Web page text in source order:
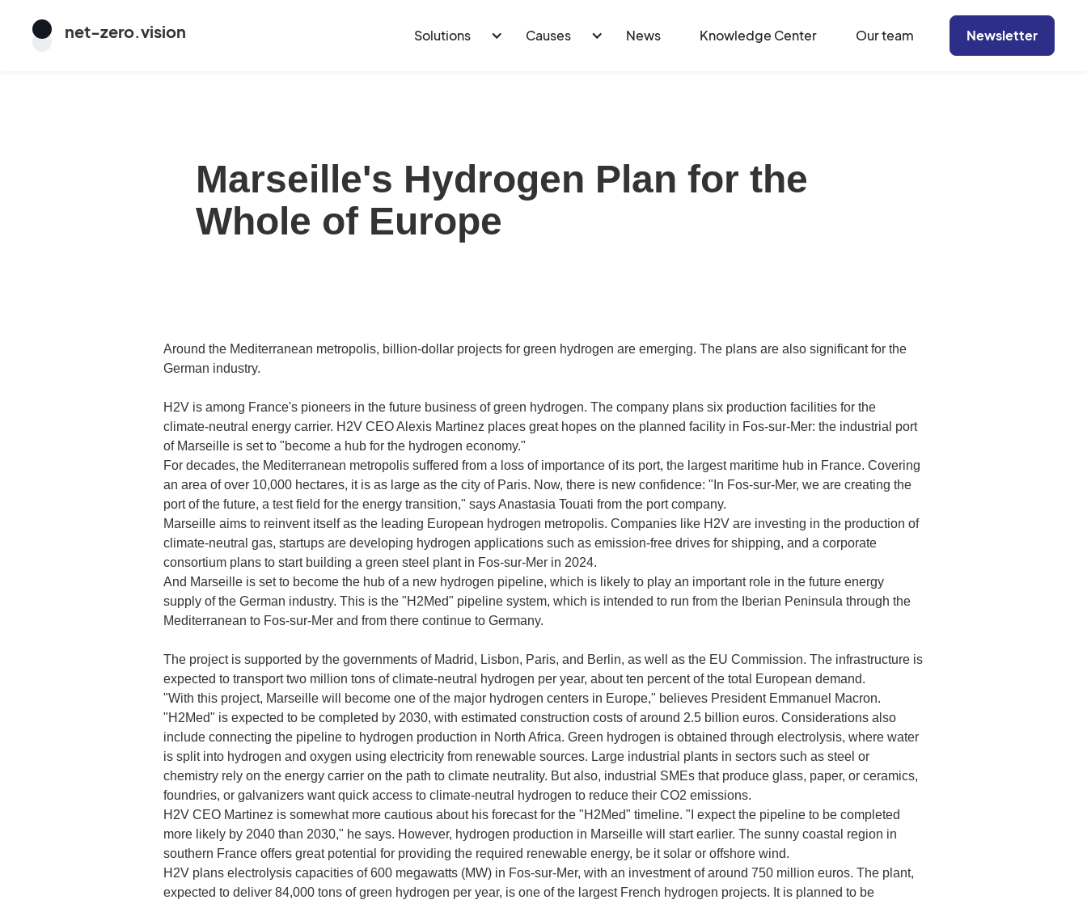
net-zero.vision Solutions Causes News Knowledge Center Our team Newsletter
Marseille's Hydrogen Plan for the
Whole of Europe
Around the Mediterranean metropolis, billion-dollar projects for green hydrogen are emerging. The plans are also significant for the
German industry.
H2V is among France's pioneers in the future business of green hydrogen. The company plans six production facilities for the
climate-neutral energy carrier. H2V CEO Alexis Martinez places great hopes on the planned facility in Fos-sur-Mer: the industrial port
of Marseille is set to "become a hub for the hydrogen economy."
For decades, the Mediterranean metropolis suffered from a loss of importance of its port, the largest maritime hub in France. Covering
an area of over 10,000 hectares, it is as large as the city of Paris. Now, there is new confidence: "In Fos-sur-Mer, we are creating the
port of the future, a test field for the energy transition," says Anastasia Touati from the port company.
Marseille aims to reinvent itself as the leading European hydrogen metropolis. Companies like H2V are investing in the production of
climate-neutral gas, startups are developing hydrogen applications such as emission-free drives for shipping, and a corporate
consortium plans to start building a green steel plant in Fos-sur-Mer in 2024.
And Marseille is set to become the hub of a new hydrogen pipeline, which is likely to play an important role in the future energy
supply of the German industry. This is the "H2Med" pipeline system, which is intended to run from the Iberian Peninsula through the
Mediterranean to Fos-sur-Mer and from there continue to Germany.
The project is supported by the governments of Madrid, Lisbon, Paris, and Berlin, as well as the EU Commission. The infrastructure is
expected to transport two million tons of climate-neutral hydrogen per year, about ten percent of the total European demand.
"With this project, Marseille will become one of the major hydrogen centers in Europe," believes President Emmanuel Macron.
"H2Med" is expected to be completed by 2030, with estimated construction costs of around 2.5 billion euros. Considerations also
include connecting the pipeline to hydrogen production in North Africa. Green hydrogen is obtained through electrolysis, where water
is split into hydrogen and oxygen using electricity from renewable sources. Large industrial plants in sectors such as steel or
chemistry rely on the energy carrier on the path to climate neutrality. But also, industrial SMEs that produce glass, paper, or ceramics,
foundries, or galvanizers want quick access to climate-neutral hydrogen to reduce their CO2 emissions.
H2V CEO Martinez is somewhat more cautious about his forecast for the "H2Med" timeline. "I expect the pipeline to be completed
more likely by 2040 than 2030," he says. However, hydrogen production in Marseille will start earlier. The sunny coastal region in
southern France offers great potential for providing the required renewable energy, be it solar or offshore wind.
H2V plans electrolysis capacities of 600 megawatts (MW) in Fos-sur-Mer, with an investment of around 750 million euros. The plant,
expected to deliver 84,000 tons of green hydrogen per year, is one of the largest French hydrogen projects. It is planned to be